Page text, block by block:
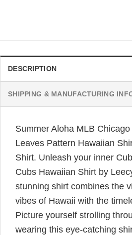
DESCRIPTION
SHIPPING & MANUFACTURING
Summer Aloha MLB
Leaves Pattern Hawaiian
Shirt. Unleash your inner
Cubs Hawaiian Shirt by
stunning shirt combines the
vibes of Hawaii with the
Picture yourself strolling
wearing this eye-catching